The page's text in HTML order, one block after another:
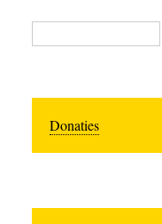
Search
Donaties